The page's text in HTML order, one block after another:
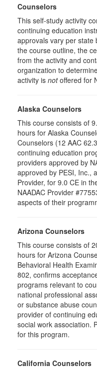
Counselors
This self-study activity
continuing education
approvals vary per state
the course outline, the
from the activity and
organization to
activity is notoffered for
Alaska Counselors
This course consists of
hours for Alaska
Counselors (12 AAC
continuing education
providers approved by
approved by PESI, Inc.,
Provider, for 9.0 CE in
NAADAC Provider
aspects of their
Arizona Counselors
This course consists of
hours for Arizona
Behavioral Health
802, confirms
programs relevant to
national professional
or substance abuse
provider of continuing
social work association.
for this program.
California Counselors